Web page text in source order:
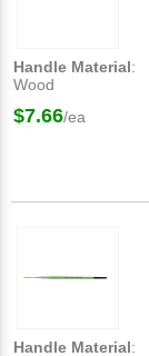
Handle Material:
Wood
$7.66/ea
Handle Material: